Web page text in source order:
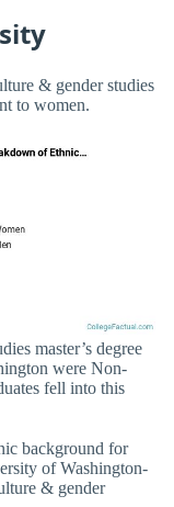
& gender studies
to women.
master’s degree
were Non-
fell into this
background for
of Washington-
& gender